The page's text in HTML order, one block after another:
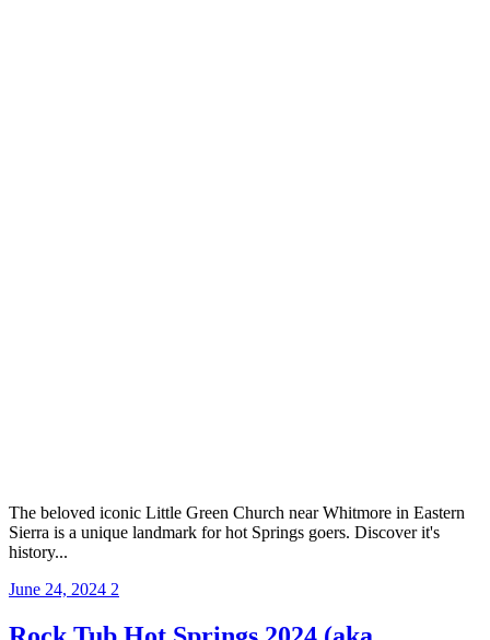
The beloved iconic Little Green Church near Whitmore in Eastern
Sierra is a unique landmark for hot Springs goers. Discover it's
history...
June 24, 2024 2